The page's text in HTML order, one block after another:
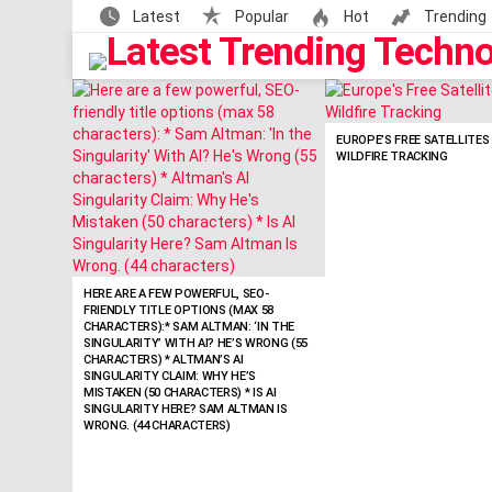
Latest Popular Hot Trending
LATEST
STORIES
HERE ARE A FEW POWERFUL, SEO-
FRIENDLY TITLE OPTIONS (MAX 58
CHARACTERS):* SAM ALTMAN: ‘IN THE
SINGULARITY’ WITH AI? HE’S WRONG (55
CHARACTERS) * ALTMAN’S AI
SINGULARITY CLAIM: WHY HE’S
MISTAKEN (50 CHARACTERS) * IS AI
SINGULARITY HERE? SAM ALTMAN IS
WRONG. (44 CHARACTERS)
EUROPE’S FREE
WILDFIRE TRACKING